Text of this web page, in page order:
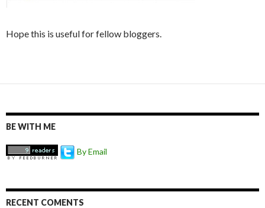
Hope this is useful for fellow bloggers.
BE WITH ME
By Email
RECENT COMENTS